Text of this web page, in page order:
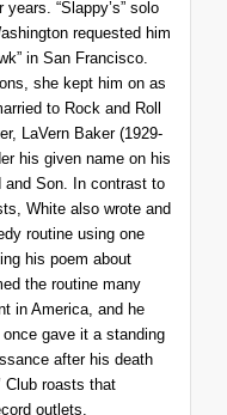
“Slappy’s” solo
requested him
in San Francisco.
she kept him on as
to Rock and Roll
LaVern Baker (1929-
his given name on his
and Son. In contrast to
White also wrote and
routine using one
his poem about
the routine many
in America, and he
gave it a standing
after his death
Club roasts that
outlets.